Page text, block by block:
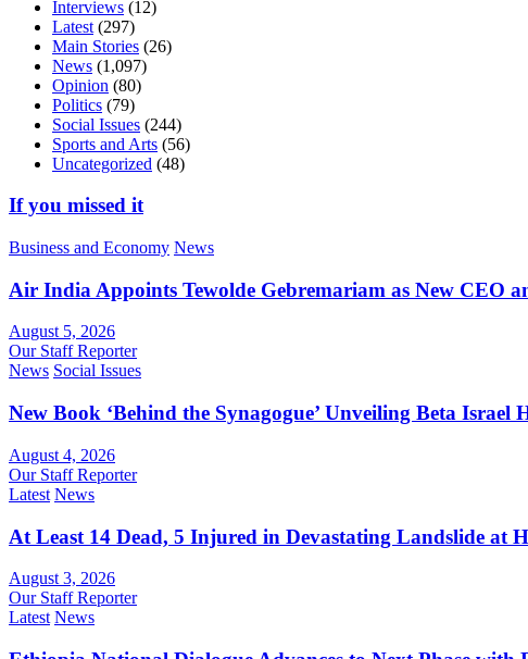
Interviews (12)
Latest (297)
Main Stories (26)
News (1,097)
Opinion (80)
Politics (79)
Social Issues (244)
Sports and Arts (56)
Uncategorized (48)
If you missed it
Business and Economy News
Air India Appoints Tewolde Gebremariam as New CEO
August 5, 2026
Our Staff Reporter
News Social Issues
New Book ‘Behind the Synagogue’ Unveiling Beta
August 4, 2026
Our Staff Reporter
Latest News
At Least 14 Dead, 5 Injured in Devastating Landslide at
August 3, 2026
Our Staff Reporter
Latest News